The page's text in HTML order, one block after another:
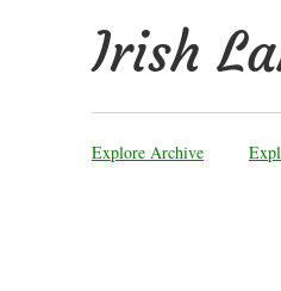
Irish
Explore Archive